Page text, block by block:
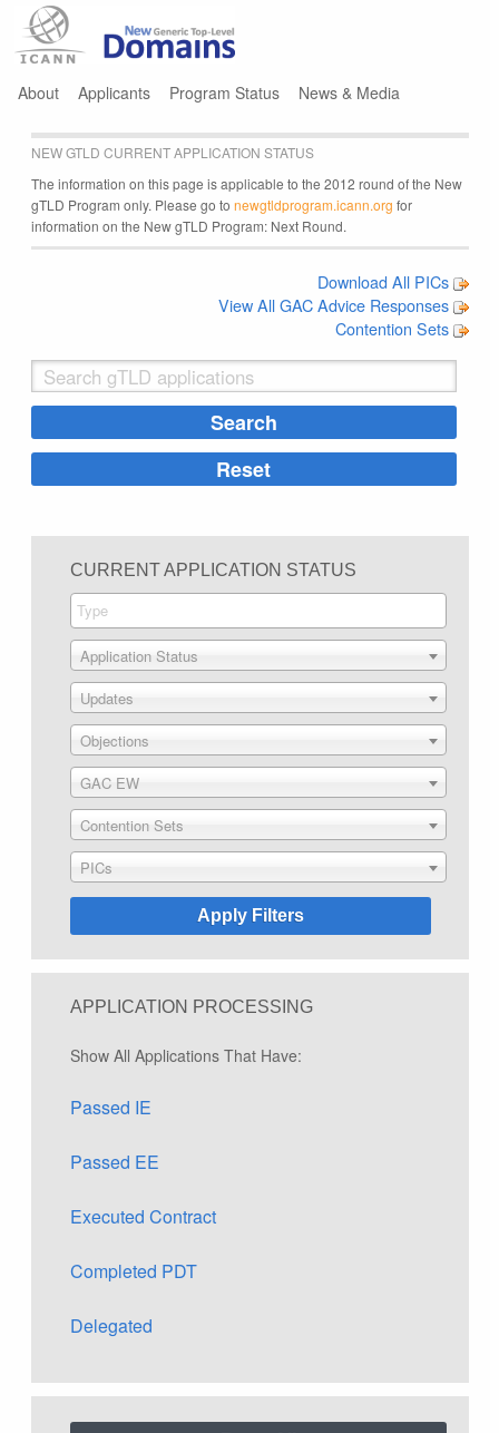
About Applicants Program Status News & Media
NEW GTLD CURRENT APPLICATION STATUS
The information on this page is applicable to the 2012 round of the New
gTLD Program only. Please go to newgtldprogram.icann.org for
information on the New gTLD Program: Next Round.
Download All PICs
View All GAC Advice Responses
Contention Sets
CURRENT APPLICATION STATUS
Application Status
Updates
Objections
GAC EW
Contention Sets
PICs
APPLICATION PROCESSING
Show All Applications That Have:
Passed IE
Passed EE
Executed Contract
Completed PDT
Delegated